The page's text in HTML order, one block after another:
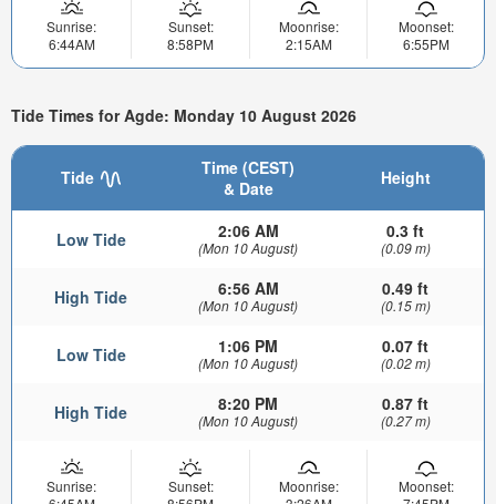
Sunrise:
6:44AM
Sunset:
8:58PM
Moonrise:
2:15AM
Moonset:
6:55PM
Tide Times for Agde: Monday 10 August 2026
Tide
Time (CEST)
& Date
Height
Low Tide 2:06 AM
(Mon 10 August)
0.3 ft
(0.09 m)
High Tide 6:56 AM
(Mon 10 August)
0.49 ft
(0.15 m)
Low Tide 1:06 PM
(Mon 10 August)
0.07 ft
(0.02 m)
High Tide 8:20 PM
(Mon 10 August)
0.87 ft
(0.27 m)
Sunrise:
Sunset:
Moonrise:
Moonset: